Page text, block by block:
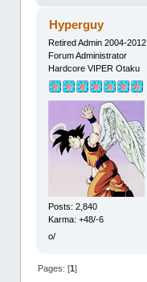
Hyperguy
Retired Admin 2004-2012
Forum Administrator
Hardcore VIPER Otaku
Posts: 2,840
Karma: +48/-6
o/
Pages: [1 ]